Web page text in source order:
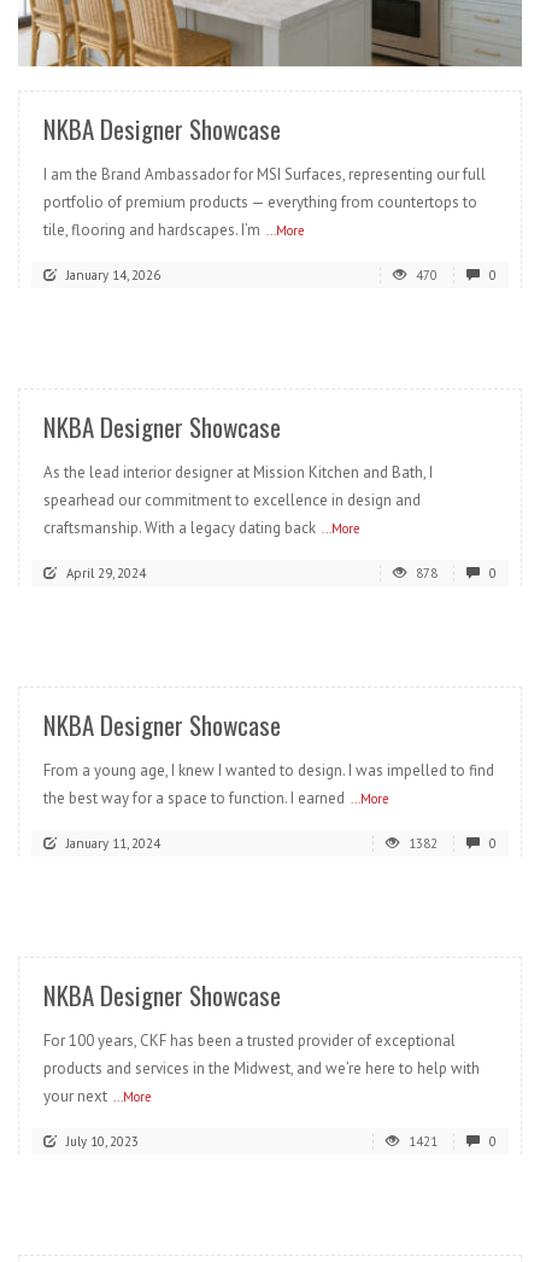
READ MORE
NKBA Designer Showcase
I am the Brand Ambassador for MSI Surfaces, representing our full
portfolio of premium products — everything from countertops to
tile, flooring and hardscapes. I’m
...More
January 14, 2026 470 0
NKBA Designer Showcase
As the lead interior designer at Mission Kitchen and Bath, I
spearhead our commitment to excellence in design and
craftsmanship. With a legacy dating back
...More
April 29, 2024 878 0
NKBA Designer Showcase
From a young age, I knew I wanted to design. I was impelled to find
the best way for a space to function. I earned
...More
January 11, 2024 1382 0
NKBA Designer Showcase
For 100 years, CKF has been a trusted provider of exceptional
products and services in the Midwest, and we’re here to help with
your next
...More
July 10, 2023 1421 0